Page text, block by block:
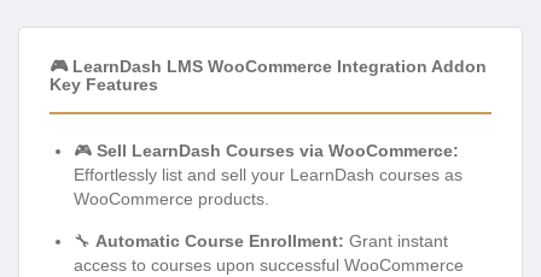
🎮 LearnDash LMS WooCommerce Integration Addon
Key Features
🎮 Sell LearnDash Courses via WooCommerce:
Effortlessly list and sell your LearnDash courses as
WooCommerce products.
🔧 Automatic Course Enrollment: Grant instant
access to courses upon successful WooCommerce